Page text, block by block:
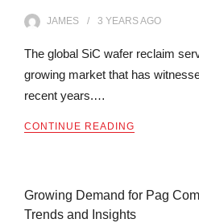
JAMES 3 YEARSAGO
The global SiC wafer reclaim
growing market that has
recent years.…
CONTINUE READING
Growing Demand for Pag
Trends and Insights